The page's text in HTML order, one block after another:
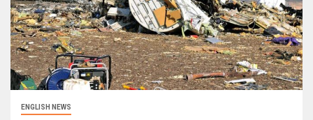
ENGLISH NEWS